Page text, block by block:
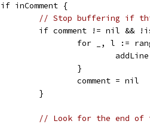
		if inComment {
// Stop buffering if
if comment != nil &&
for _, l :=
				}
				comment = nil
			}
// Look for the end of